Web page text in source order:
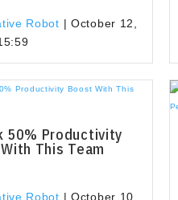
Robot |October 12,
50% Productivity
This Team
Robot |October 10,